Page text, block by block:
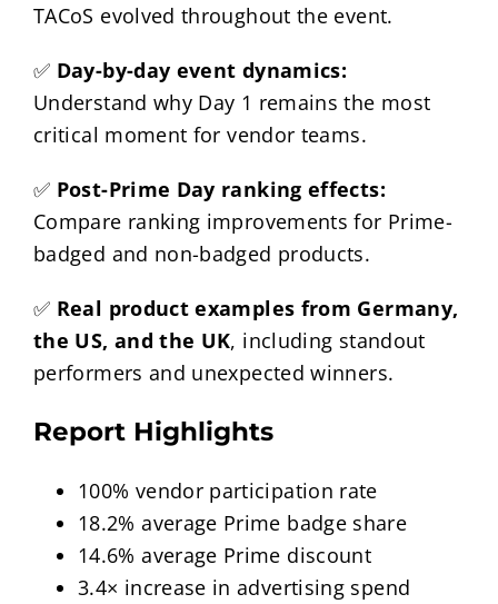
TACoS evolved throughout the event.
✅ Day-by-day event dynamics:
Understand why Day 1 remains the most
critical moment for vendor teams.
✅ Post-Prime Day ranking effects:
Compare ranking improvements for Prime-
badged and non-badged products.
✅ Real product examples from Germany,
the US, and the UK, including standout
performers and unexpected winners.
Report Highlights
100% vendor participation rate
18.2% average Prime badge share
14.6% average Prime discount
3.4× increase in advertising spend